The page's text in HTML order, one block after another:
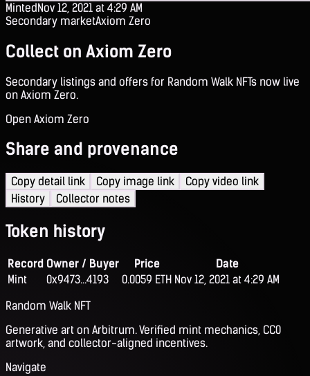
MintedNov 12, 2021 at 4:29 AM
Secondary marketAxiom Zero
Collect on Axiom Zero
Secondary listings and offers for Random Walk NFTs now live
on Axiom Zero.
Open Axiom Zero
Share and provenance
Copy detail link Copy image link
Copy video link
History
Collector notes
Token history
Record Owner / Buyer Price
Date
Mint
0x9473...4193 0.0059 ETH Nov 12, 2021 at 4:29 AM
Random Walk NFT
Generative art on Arbitrum. Verified mint mechanics, CC0
artwork, and collector-aligned incentives.
Navigate